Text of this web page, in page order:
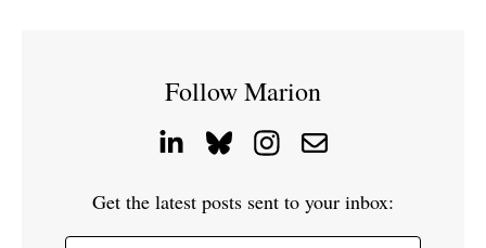
Follow Marion
Get the latest posts sent to your inbox: